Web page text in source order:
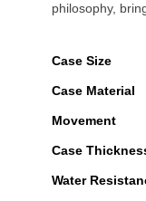
philosophy,
Case Size
Case Material
Movement
Case
Water